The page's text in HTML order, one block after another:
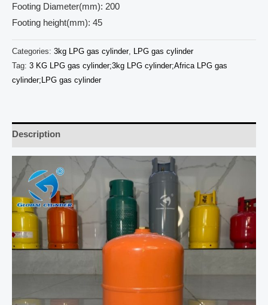
Footing Diameter(mm): 200
Footing height(mm): 45
Categories: 3kg LPG gas cylinder,
LPG gas cylinder
Tag: 3 KG LPG gas cylinder;3kg LPG cylinder;Africa LPG gas
cylinder;LPG gas cylinder
Description